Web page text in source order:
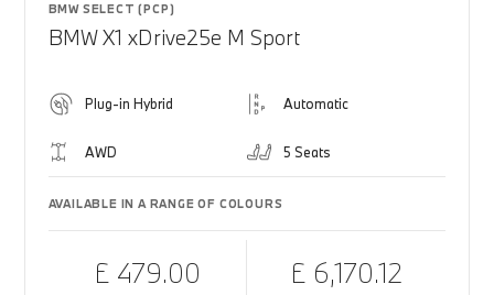
BMW SELECT (PCP)
BMW X1 xDrive25e M Sport
Plug-in Hybrid Automatic
AWD 5 Seats
AVAILABLE IN A RANGE OF COLOURS
£ 479.00 £ 6,170.12